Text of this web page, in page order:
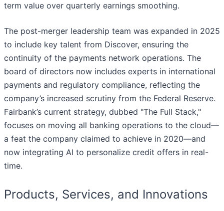
term value over quarterly earnings smoothing.
The post-merger leadership team was expanded in 2025
to include key talent from Discover, ensuring the
continuity of the payments network operations. The
board of directors now includes experts in international
payments and regulatory compliance, reflecting the
company’s increased scrutiny from the Federal Reserve.
Fairbank’s current strategy, dubbed "The Full Stack,"
focuses on moving all banking operations to the cloud—
a feat the company claimed to achieve in 2020—and
now integrating AI to personalize credit offers in real-
time.
Products, Services, and Innovations